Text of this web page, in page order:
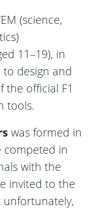
(science,
11–19), in
design and
official F1
tools.
was formed in
competed in
with the
invited to the
unfortunately,